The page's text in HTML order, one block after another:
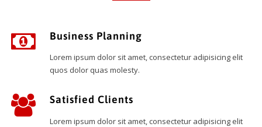
Business Planning
Lorem ipsum dolor sit amet, consectetur adipisicing elit
quos dolor quas molesty.
Satisfied Clients
Lorem ipsum dolor sit amet, consectetur adipisicing elit